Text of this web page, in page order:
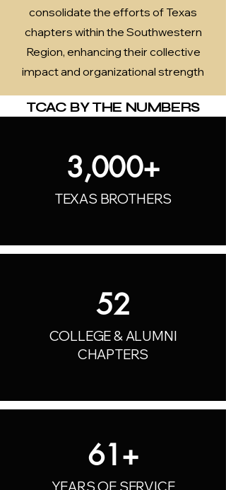
consolidate the efforts of Texas
chapters within the Southwestern
Region, enhancing their collective
impact and organizational strength
TCAC BY THE NUMBERS
3,000+
TEXAS BROTHERS
52
COLLEGE & ALUMNI
CHAPTERS
61+
YEARS OF SERVICE